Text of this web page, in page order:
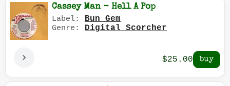
Cassey Man - Hell A Pop
Label: Bun Gem
Genre: Digital Scorcher
$25.00